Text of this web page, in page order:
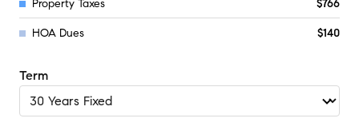
Property Taxes $766
HOA Dues $140
Term